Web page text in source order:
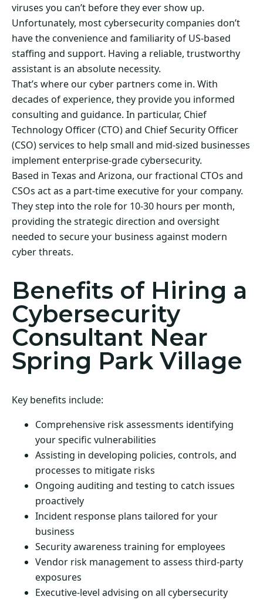
viruses you can’t before they ever show up.
Unfortunately, most cybersecurity companies don’t
have the convenience and familiarity of US-based
staffing and support. Having a reliable, trustworthy
assistant is an absolute necessity.
That’s where our cyber partners come in. With
decades of experience, they provide you informed
consulting and guidance. In particular, Chief
Technology Officer (CTO) and Chief Security Officer
(CSO) services to help small and mid-sized businesses
implement enterprise-grade cybersecurity.
Based in Texas and Arizona, our fractional CTOs and
CSOs act as a part-time executive for your company.
They step into the role for 10-30 hours per month,
providing the strategic direction and oversight
needed to secure your business against modern
cyber threats.
Benefits of Hiring a
Cybersecurity
Consultant Near
Spring Park Village
Key benefits include:
Comprehensive risk assessments identifying
your specific vulnerabilities
Assisting in developing policies, controls, and
processes to mitigate risks
Ongoing auditing and testing to catch issues
proactively
Incident response plans tailored for your
business
Security awareness training for employees
Vendor risk management to assess third-party
exposures
Executive-level advising on all cybersecurity